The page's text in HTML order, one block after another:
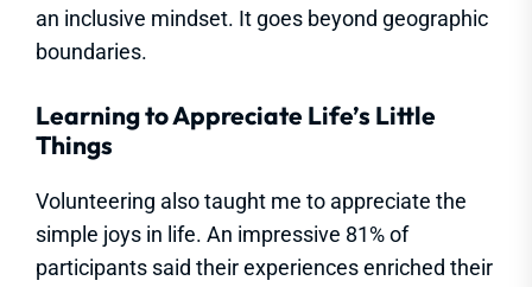
an inclusive mindset. It goes beyond geographic
boundaries.
Learning to Appreciate Life’s Little
Things
Volunteering also taught me to appreciate the
simple joys in life. An impressive 81% of
participants said their experiences enriched their